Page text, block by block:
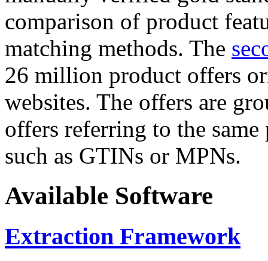
comparison of product
matching methods. The
26 million product offers
websites. The offers are
offers referring to the
such as GTINs or MPNs.
Available Software
Extraction Framework